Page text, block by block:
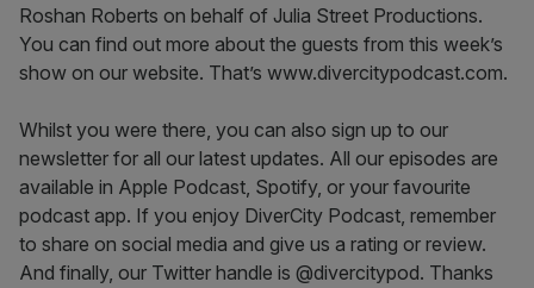
Roshan Roberts on behalf of Julia Street Productions.
You can find out more about the guests from this week’s
show on our website. That’s www.divercitypodcast.com.
Whilst you were there, you can also sign up to our
newsletter for all our latest updates. All our episodes are
available in Apple Podcast, Spotify, or your favourite
podcast app. If you enjoy DiverCity Podcast, remember
to share on social media and give us a rating or review.
And finally, our Twitter handle is @divercitypod. Thanks